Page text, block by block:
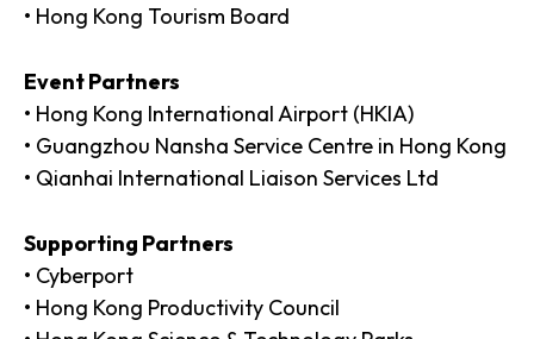
• Hong Kong Tourism Board
Event Partners
• Hong Kong International Airport (HKIA)
• Guangzhou Nansha Service Centre in Hong Kong
• Qianhai International Liaison Services Ltd
Supporting Partners
• Cyberport
• Hong Kong Productivity Council